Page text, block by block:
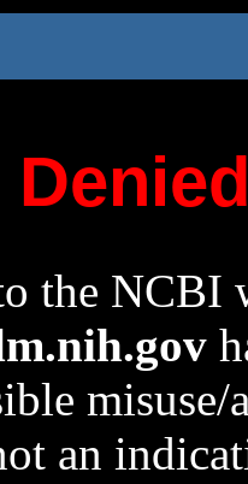
the NCBI
an